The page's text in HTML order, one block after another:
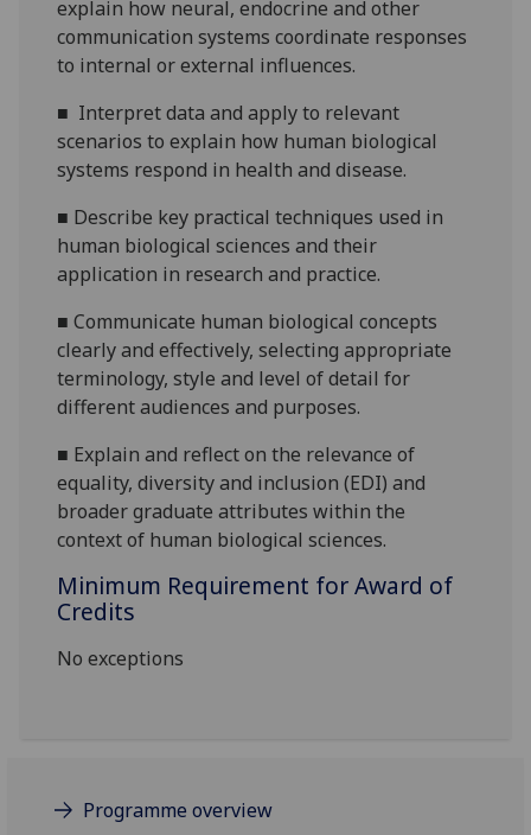
explain how neural, endocrine and other
communication systems coordinate responses
to internal or external influences.
■ Interpret data and apply to relevant
scenarios to explain how human biological
systems respond in health and disease.
■ Describe key practical techniques used in
human biological sciences and their
application in research and practice.
■Communicate human biological concepts
clearly and effectively, selecting appropriate
terminology, style and level of detail for
different audiences and purposes.
■ Explain and reflect on the relevance of
equality, diversity and inclusion (EDI) and
broader graduate attributes within the
context of human biological sciences.
Minimum Requirement for Award of
Credits
No exceptions
Programme overview